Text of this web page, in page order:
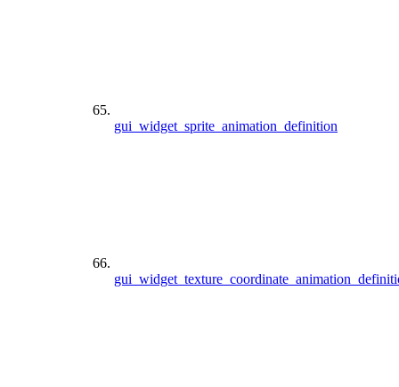
gui_widget_sprite_animation_definition